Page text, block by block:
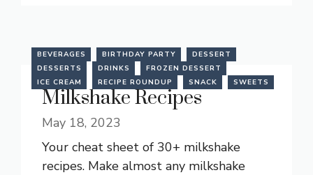
BEVERAGES BIRTHDAY PARTY
DESSERT
DESSERTS
DRINKS
FROZEN DESSERT
ICE CREAM
RECIPE ROUNDUP SNACK SWEETS
Milkshake Recipes
May 18, 2023
Your cheat sheet of 30+ milkshake
recipes. Make almost any milkshake